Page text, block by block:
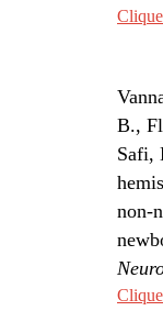
B.,
Safi,
non-